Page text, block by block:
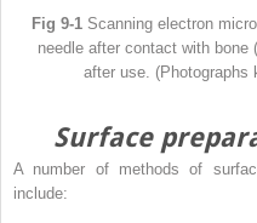
Fig 9-1Scanning electron
needle after contact with bone
after use. (Photographs
Surface
A number of methods of
include: